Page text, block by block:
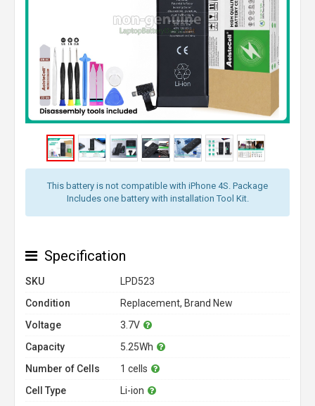
This battery is not compatible with iPhone 4S. Package
Includes one battery with installation Tool Kit.
Specification
SKU
LPD523
Condition
Replacement, Brand New
Voltage
3.7V
Capacity
5.25Wh
Number of Cells
1 cells
Cell Type
Li-ion